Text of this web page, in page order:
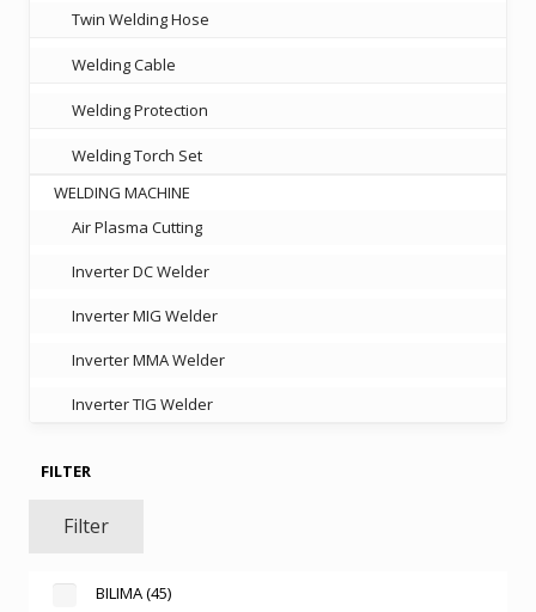
Twin Welding Hose
Welding Cable
Welding Protection
Welding Torch Set
WELDING MACHINE
Air Plasma Cutting
Inverter DC Welder
Inverter MIG Welder
Inverter MMA Welder
Inverter TIG Welder
FILTER
Filter
BILIMA(45)